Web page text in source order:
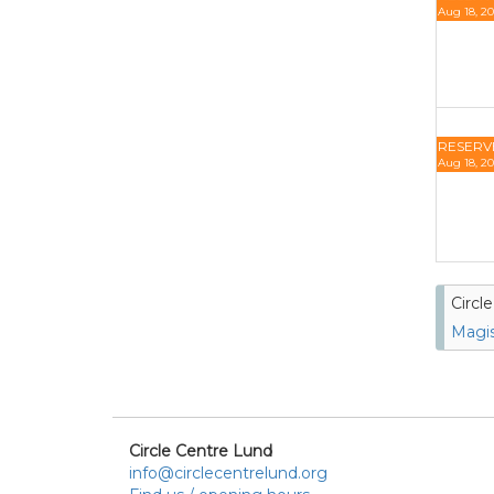
Aug 18,
Aug 18,
Circle Centre Lund
info@circlecentrelund.org